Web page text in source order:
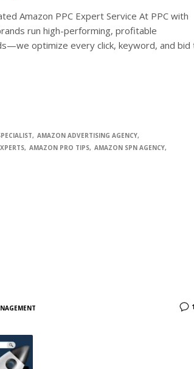
Amazon PPC Expert Service At PPC with
run high-performing, profitable
optimize every click, keyword, and bid
AMAZON ADVERTISING AGENCY
AMAZON PRO TIPS AMAZON SPN AGENCY
1